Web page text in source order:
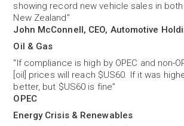
showing record new vehicle sales in both
New Zealand”
John McConnell, CEO, Automotive
Oil & Gas
"If compliance is high by OPEC and non-
[oil] prices will reach $US60. If it was
better, but $US60 is fine”
OPEC
Energy Crisis & Renewables